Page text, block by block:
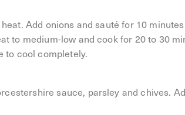
Add onions and sauté for 10
to medium-low and cook for 20 to 30
to cool completely.
sauce, parsley and chives.